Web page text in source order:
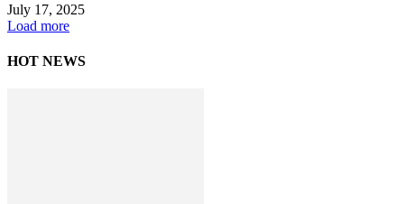
July 17, 2025
Load more
HOT NEWS